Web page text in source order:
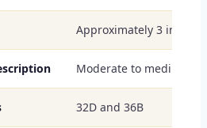
Approximately 3 inches
Moderate to medium-
32D and 36B